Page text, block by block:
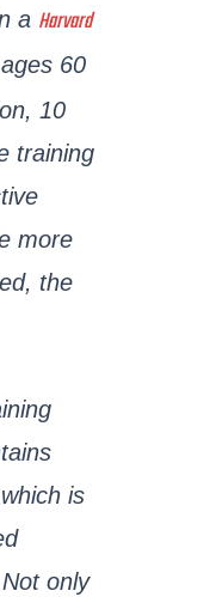
a Harvard
60
10
training
more
the
is
only